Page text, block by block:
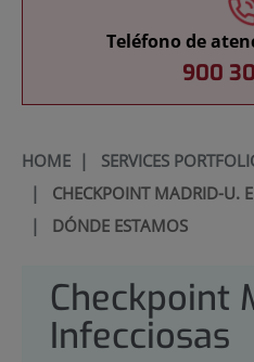
Teléfono de
900
HOME| SERVICES
| CHECKPOINT MADRID-U.
| DÓNDE ESTAMOS
Checkpoint
Infecciosas